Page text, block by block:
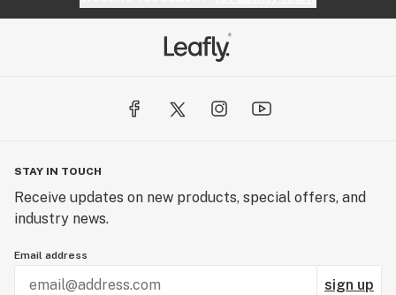
STAY IN TOUCH
Receive updates on new products, special offers, and
industry news.
Email address
sign up